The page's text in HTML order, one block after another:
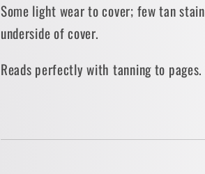
Some light wear to cover; few tan
underside of cover.
Reads perfectly with tanning to pages.